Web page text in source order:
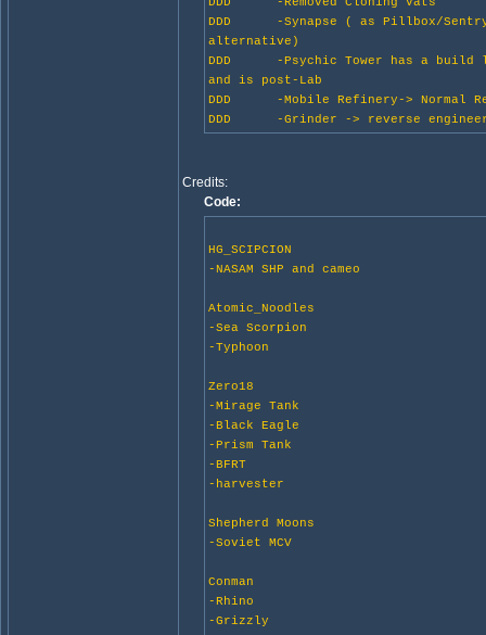
DDD -Synapse ( as Pillbox/Sentry
alternative)
DDD -Psychic Tower has a
and is post-Lab
DDD -Mobile Refinery-> Normal
DDD -Grinder -> reverse
Credits:
Code:
HG_SCIPCION
-NASAM SHP and cameo
Atomic_Noodles
-Sea Scorpion
-Typhoon
Zero18
-Mirage Tank
-Black Eagle
-Prism Tank
-BFRT
-harvester
Shepherd Moons
-Soviet MCV
Conman
-Rhino
-Grizzly